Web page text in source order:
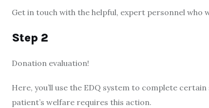
Get in touch with the helpful, expert personnel who
Step 2
Donation evaluation!
Here, you’ll use the EDQ system to complete
patient’s welfare requires this action.